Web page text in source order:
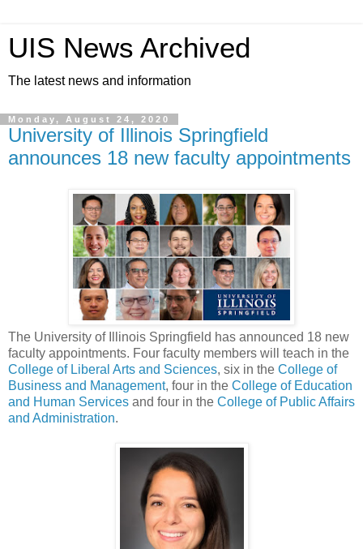
UIS News Archived
The latest news and information
Monday, August 24, 2020
University of Illinois Springfield
announces 18 new faculty appointments
The University of Illinois Springfield has announced 18 new
faculty appointments. Four faculty members will teach in the
College of Liberal Arts and Sciences, six in the College of
Business and Management, four in the College of Education
and Human Services and four in the College of Public Affairs
and Administration.